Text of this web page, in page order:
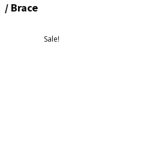
/ Brace
Sale!